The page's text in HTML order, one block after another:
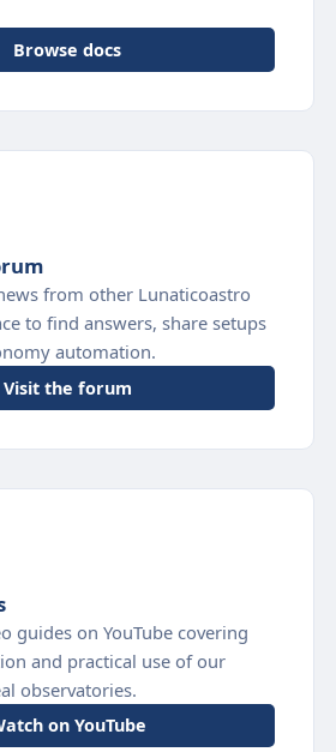
Browse docs
from other Lunaticoastro
to find answers, share setups
automation.
Visit the forum
guides on YouTube covering
and practical use of our
observatories.
on YouTube